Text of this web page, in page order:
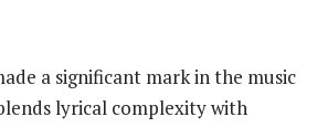
a significant mark in the music
lyrical complexity with